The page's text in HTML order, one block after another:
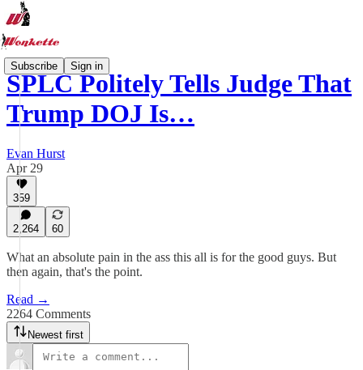
Subscribe Sign in
SPLC Politely Tells Judge That
Trump DOJ Is…
Evan Hurst
Apr 29
359
2,264 60
What an absolute pain in the ass this all is for the good guys. But
then again, that's the point.
Read →
2264 Comments
Newest first